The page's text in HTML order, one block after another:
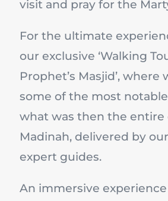
visit and pray for the
For the ultimate
our exclusive ‘Walking
Prophet’s Masjid’, where
some of the most
what was then the entire
Madinah, delivered by
expert guides.
An immersive